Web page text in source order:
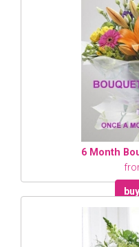
6 Month
buy